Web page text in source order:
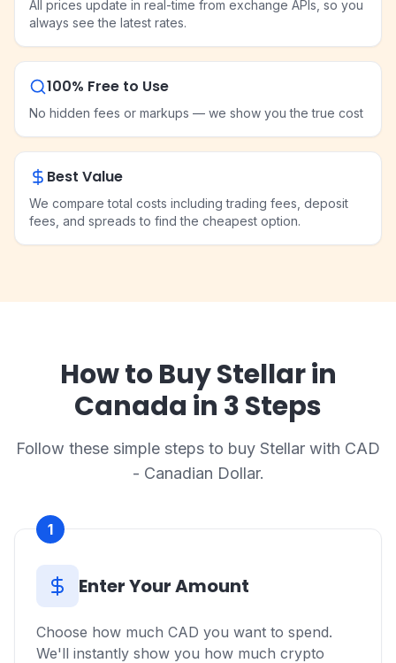
All prices update in real-time from exchange APIs, so you
always see the latest rates.
100% Free to Use
No hidden fees or markups — we show you the true cost
Best Value
We compare total costs including trading fees, deposit
fees, and spreads to find the cheapest option.
How to Buy Stellar in
Canada in 3 Steps
Follow these simple steps to buy Stellar with CAD
- Canadian Dollar.
1
Enter Your Amount
Choose how much CAD you want to spend.
We'll instantly show you how much crypto